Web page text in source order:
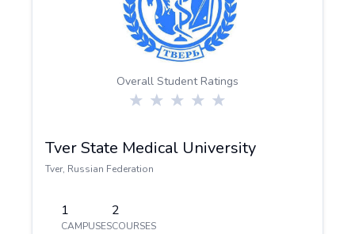
Overall Student Ratings
Tver State Medical University
Tver, Russian Federation
1
CAMPUSES
2
COURSES